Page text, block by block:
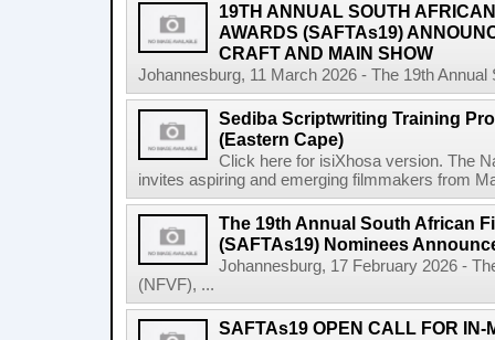
19TH ANNUAL SOUTH
AWARDS (SAFTAs19)
CRAFT AND MAIN SHOW
Johannesburg, 11 March 2026 - The 19th
Sediba Scriptwriting Training
(Eastern Cape)
Click here for isiXhosa version. The
invites aspiring and emerging filmmakers from
The 19th Annual South African
(SAFTAs19) Nominees
Johannesburg, 17 February 2026 -
(NFVF), ...
SAFTAs19 OPEN CALL FOR IN-